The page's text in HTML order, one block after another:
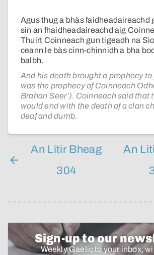
Agus thug a bhàs faidheadaireachd
sin an fhaidheadaireachd aig
Thuirt Coinneach gun tigeadh na
ceann le bàs cinn-chinnidh a bha
balbh.
And his death brought a prophecy
was the prophecy of Coinneach
Brahan Seer’). Coinneach said that
would end with the death of a clan
deaf and dumb.
An Litir Bheag
304
An
Sign-up to our
Weekly Gaelic to your inbox,